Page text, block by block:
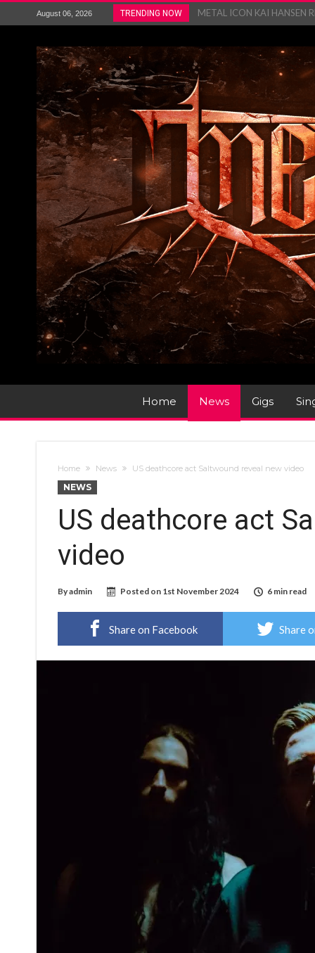
August 06, 2026 TRENDING NOW
METAL ICON KAI HANSEN
Steve Hackett and Steve
Album Review : Muse : ‘The
BLOODSTOCK NEWS:
WEEZER ANNOUNCES THE
TOUR...
Home News Gigs
Home News US deathcore act Saltwound reveal new video
NEWS
US deathcore act
video
Byadmin Posted on 1st November 2024 6 min read
Share on Facebook Share